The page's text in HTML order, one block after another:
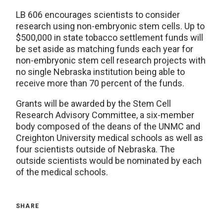
LB 606 encourages scientists to consider
research using non-embryonic stem cells. Up to
$500,000 in state tobacco settlement funds will
be set aside as matching funds each year for
non-embryonic stem cell research projects with
no single Nebraska institution being able to
receive more than 70 percent of the funds.
Grants will be awarded by the Stem Cell
Research Advisory Committee, a six-member
body composed of the deans of the UNMC and
Creighton University medical schools as well as
four scientists outside of Nebraska. The
outside scientists would be nominated by each
of the medical schools.
SHARE